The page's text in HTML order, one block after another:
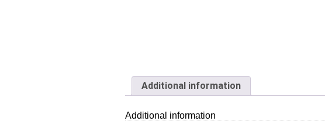
Additional information
Additional information